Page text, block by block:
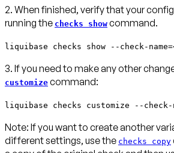
2. When finished, verify that your
running the checks show command.
liquibase checks show --check-
3. If you need to make any other
customize command:
liquibase checks customize --check-
Note: If you want to create another
different settings, use the checks copy